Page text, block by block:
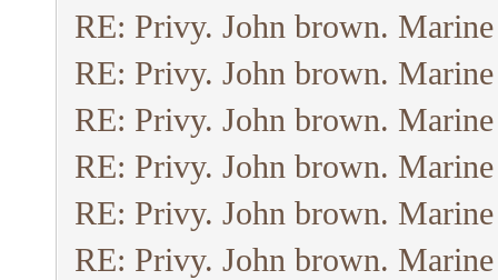
RE: Privy. John brown.
RE: Privy. John brown.
RE: Privy. John brown.
RE: Privy. John brown.
RE: Privy. John brown.
RE: Privy. John brown.